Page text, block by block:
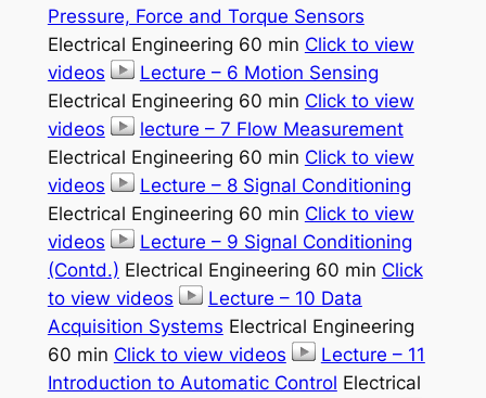
Pressure, Force and Torque Sensors
Electrical Engineering 60 min Click to view
videos
Lecture – 6 Motion Sensing
Electrical Engineering 60 min Click to view
videos
lecture – 7 Flow Measurement
Electrical Engineering 60 min Click to view
videos
Lecture – 8 Signal Conditioning
Electrical Engineering 60 min Click to view
videos
Lecture – 9 Signal Conditioning
(Contd.) Electrical Engineering 60 min Click
to view videos
Lecture – 10 Data
Acquisition Systems Electrical Engineering
60 min Click to view videos
Lecture – 11
Introduction to Automatic Control Electrical